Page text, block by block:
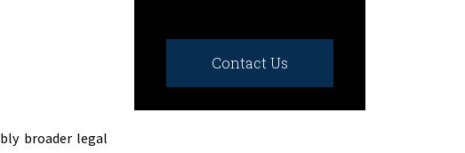
broader legal
Contact Us